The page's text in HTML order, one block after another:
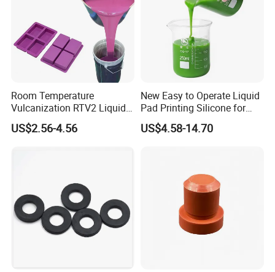
Room Temperature
Vulcanization RTV2 Liquid
Platinum Cure Silicone for
Making Silicon Molds
US$2.56-4.56
New Easy to Operate Liquid
Pad Printing Silicone for
Electroplated Products
US$4.58-14.70